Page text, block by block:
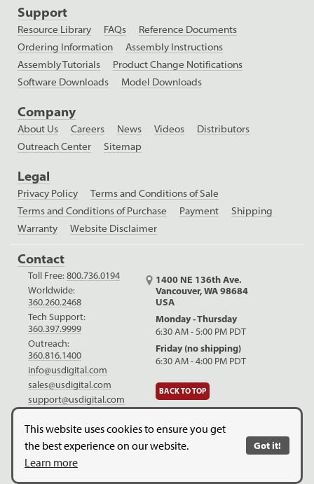
This website uses cookies to ensure you get
the best experience on our website.
Learn more
Got it!
Support
Resource Library FAQs
Reference Documents
Ordering Information
Assembly Instructions
Assembly Tutorials
Product Change Notifications
Software Downloads
Model Downloads
Company
About Us Careers News Videos
Distributors
Outreach Center
Sitemap
Legal
Privacy Policy
Terms and Conditions of Sale
Terms and Conditions of Purchase
Payment
Shipping
Warranty
Website Disclaimer
Contact
Toll Free:800.736.0194
Worldwide:
360.260.2468
Tech Support:
360.397.9999
Outreach:
360.816.1400
info@usdigital.com
sales@usdigital.com
support@usdigital.com
1400 NE 136th Ave.
Vancouver, WA 98684
USA
Monday - Thursday
6:30 AM - 5:00 PM PDT
Friday (no shipping)
6:30 AM - 4:00 PM PDT
BACK TO TOP
Copyright © 2026. US Digital. All Rights Reserved.